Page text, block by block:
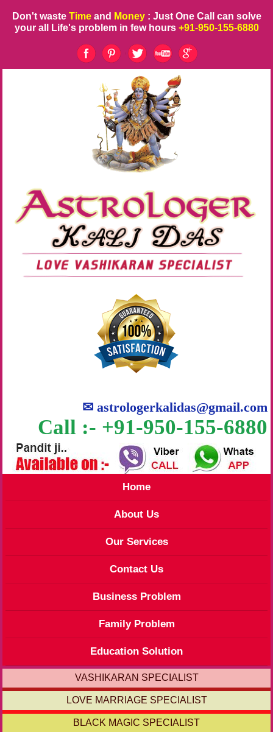
Don't waste Time and Money : Just One Call can solve
your all Life's problem in few hours +91-950-155-6880
✉astrologerkalidas@gmail.com
Call :- +91-950-155-6880
Home
About Us
Our Services
Contact Us
Business Problem
Family Problem
Education Solution
VASHIKARAN SPECIALIST
LOVE MARRIAGE SPECIALIST
BLACK MAGIC SPECIALIST